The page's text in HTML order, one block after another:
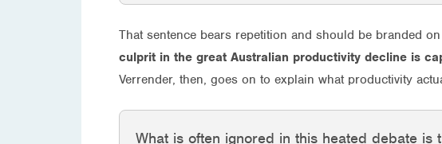
That sentence bears repetition and should be branded
culprit in the great Australian productivity decline is
Verrender, then, goes on to explain what productivity
What is often ignored in this heated debate